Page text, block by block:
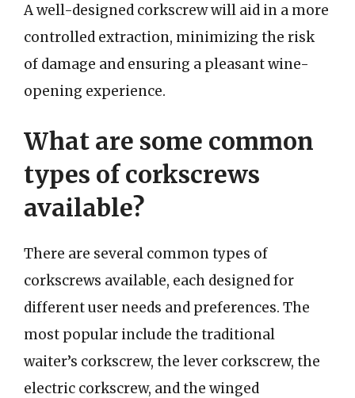
A well-designed corkscrew will aid in a more
controlled extraction, minimizing the risk
of damage and ensuring a pleasant wine-
opening experience.
What are some common
types of corkscrews
available?
There are several common types of
corkscrews available, each designed for
different user needs and preferences. The
most popular include the traditional
waiter’s corkscrew, the lever corkscrew, the
electric corkscrew, and the winged